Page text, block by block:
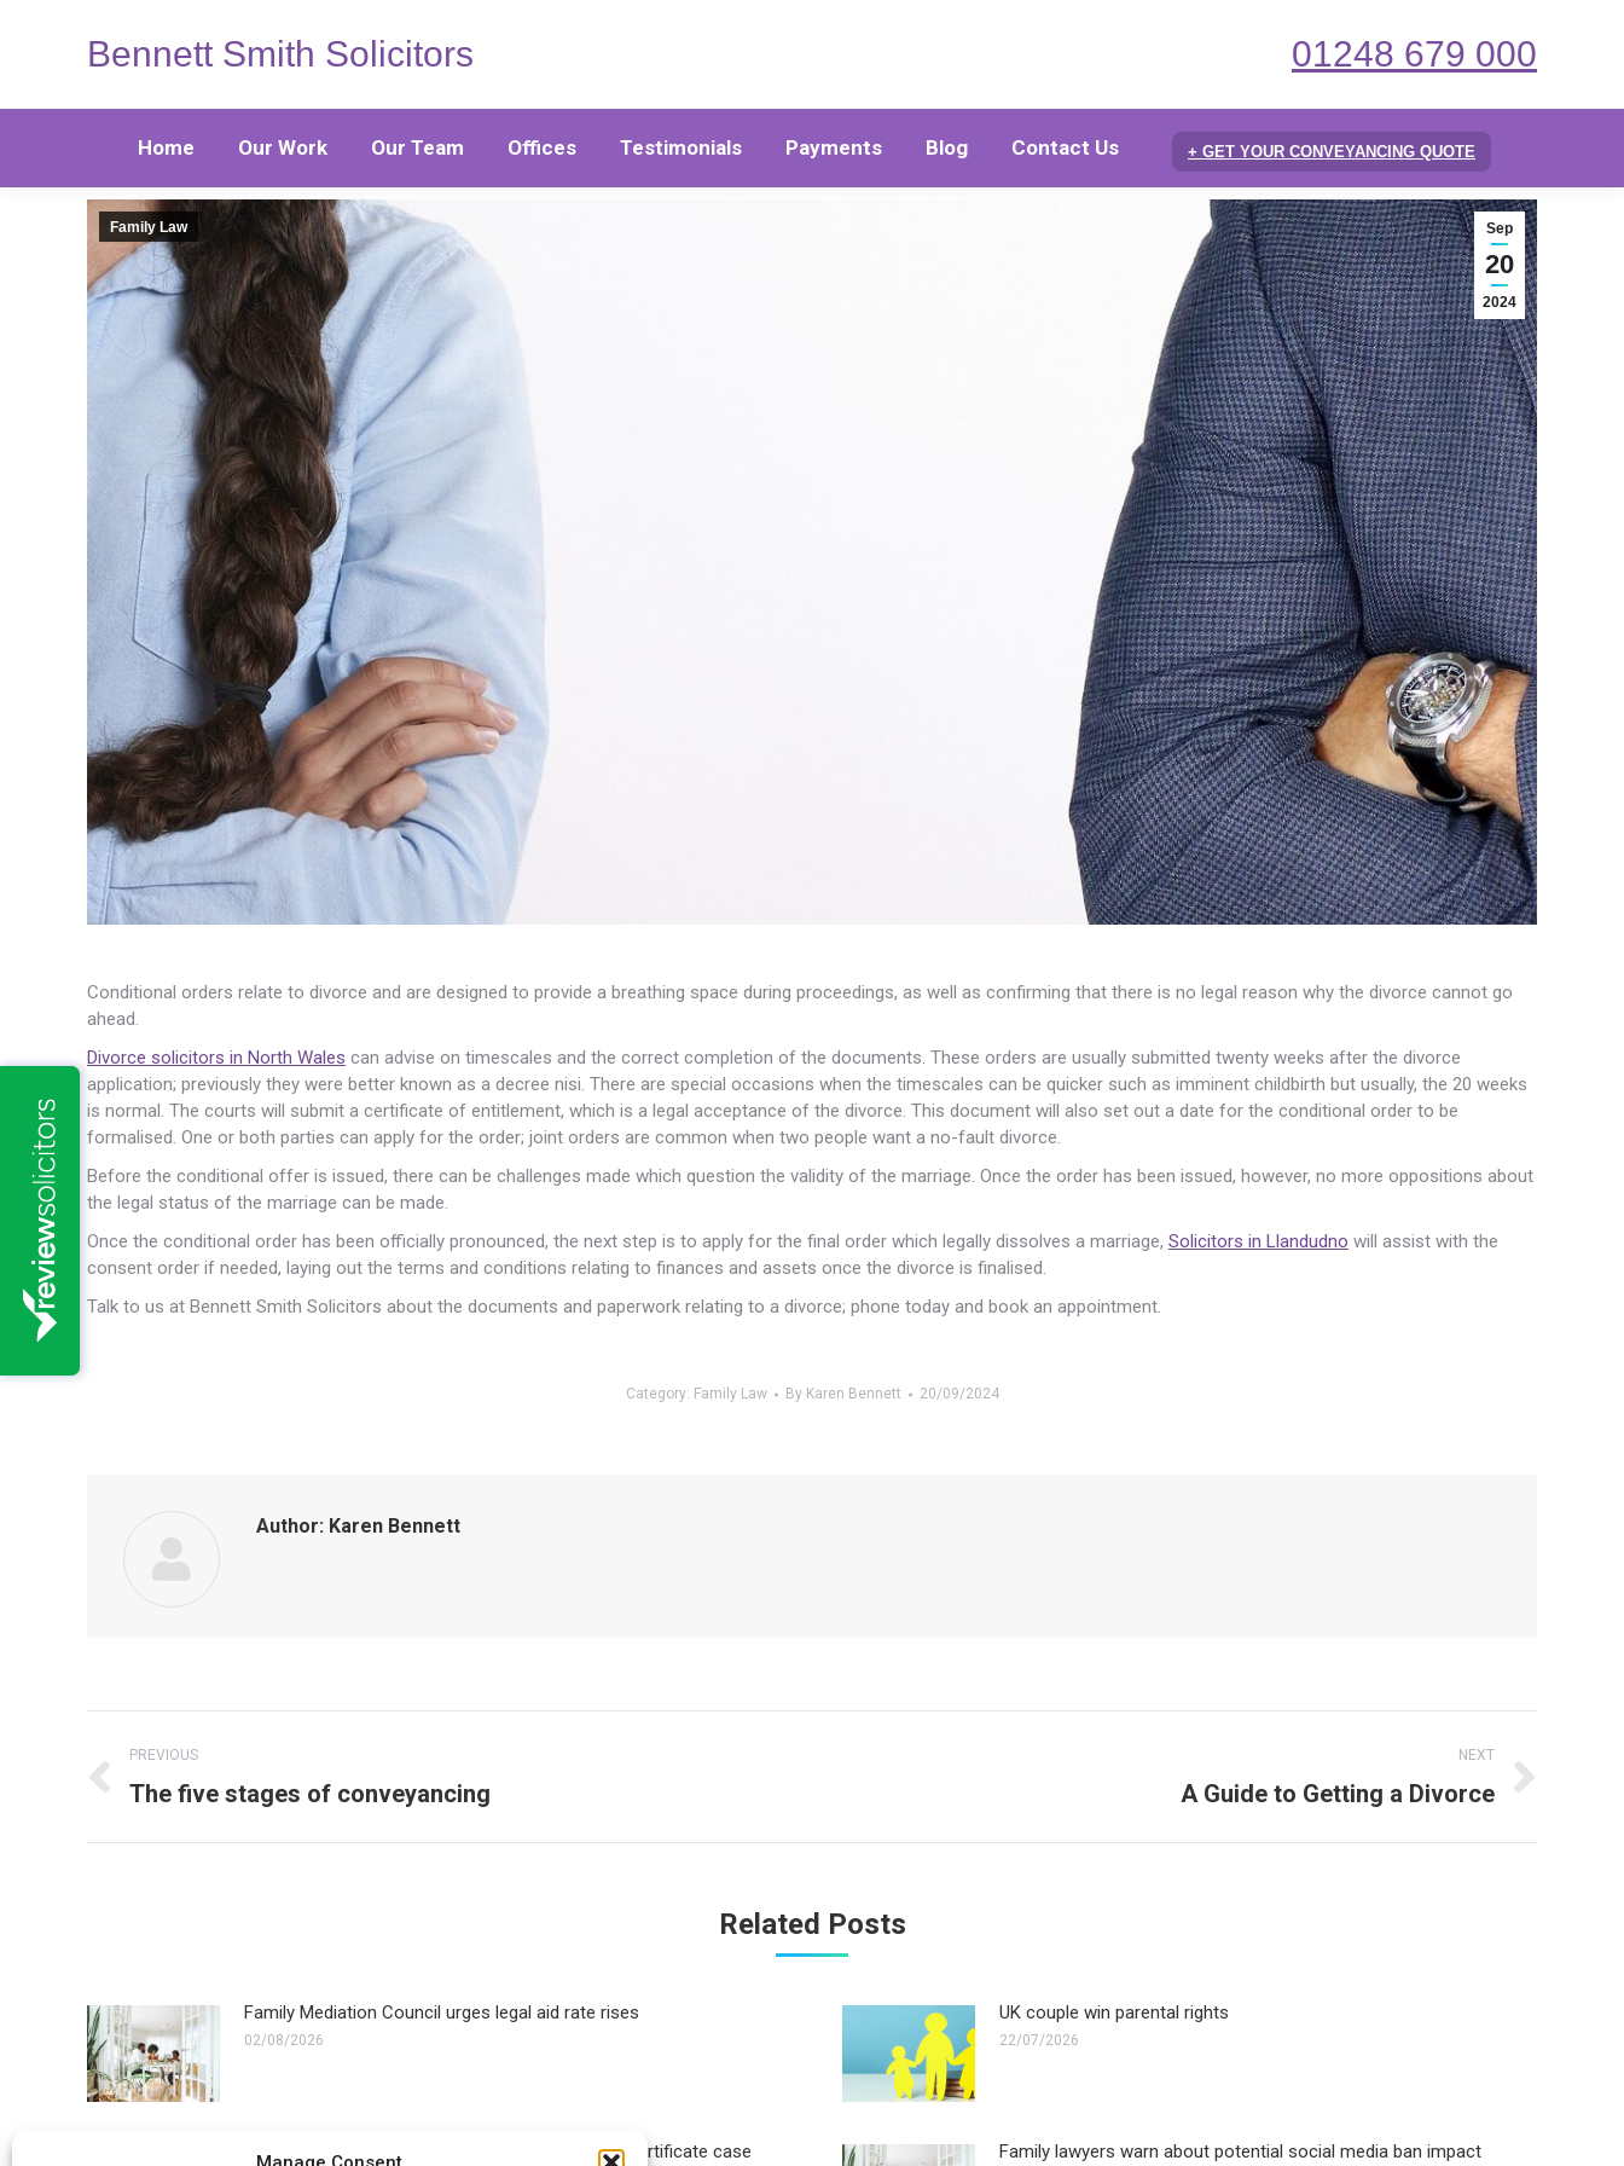
Bennett Smith Solicitors 01248 679 000
Home Our Work Our Team Offices Testimonials Payments Blog Contact Us + GET YOUR CONVEYANCING QUOTE
Sep
20
2024
Family Law
Conditional orders relate to divorce and are designed to provide a breathing space during proceedings, as well as confirming that there is no legal reason why the divorce cannot go
ahead.
Divorce solicitors in North Wales can advise on timescales and the correct completion of the documents. These orders are usually submitted twenty weeks after the divorce
application; previously they were better known as a decree nisi. There are special occasions when the timescales can be quicker such as imminent childbirth but usually, the 20 weeks
is normal. The courts will submit a certificate of entitlement, which is a legal acceptance of the divorce. This document will also set out a date for the conditional order to be
formalised. One or both parties can apply for the order; joint orders are common when two people want a no-fault divorce.
Before the conditional offer is issued, there can be challenges made which question the validity of the marriage. Once the order has been issued, however, no more oppositions about
the legal status of the marriage can be made.
Once the conditional order has been officially pronounced, the next step is to apply for the final order which legally dissolves a marriage, Solicitors in Llandudno will assist with the
consent order if needed, laying out the terms and conditions relating to finances and assets once the divorce is finalised.
Talk to us at Bennett Smith Solicitors about the documents and paperwork relating to a divorce; phone today and book an appointment.
Category: Family Law By Karen Bennett 20/09/2024
Author: Karen Bennett
Post
navigation
PREVIOUS
Previous
The five stages of conveyancing
NEXT
A Guide to Getting a Divorce
Related Posts
Family Mediation Council urges legal aid rate rises
02/08/2026
UK couple win parental rights
22/07/2026
ECHR refuses appeal in transgender father birth certificate case Family lawyers warn about potential social media ban impact